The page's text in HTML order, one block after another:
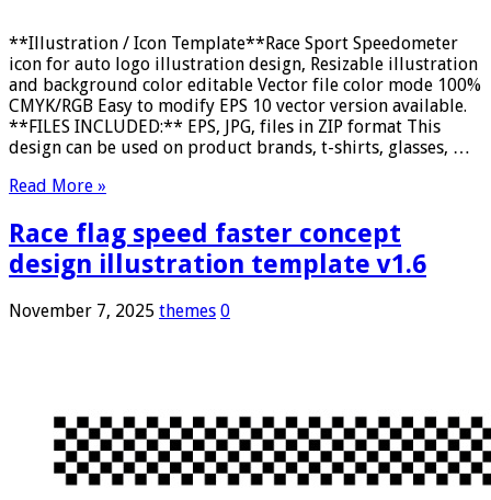
**Illustration / Icon Template**Race Sport Speedometer
icon for auto logo illustration design, Resizable illustration
and background color editable Vector file color mode 100%
CMYK/RGB Easy to modify EPS 10 vector version available.
**FILES INCLUDED:** EPS, JPG, files in ZIP format This
design can be used on product brands, t-shirts, glasses, …
Read More »
Race flag speed faster concept
design illustration template v1.6
November 7, 2025 themes 0